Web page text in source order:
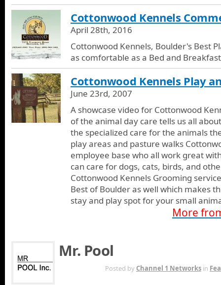
Cottonwood Kennels
April 28th, 2016
Cottonwood Kennels, Boulder's Best
as comfortable as a Bed and
Cottonwood Kennels Play
June 23rd, 2007
A showcase video for Cottonwood
of the animal day care tells us all
the specialized care for the animals
play areas and pasture walks
employee base who all work great
can care for dogs, cats, birds, and
Cottonwood Kennels Grooming
Best of Boulder as well which makes
stay and play spot for your small
More
Mr. Pool
Posted by Channel 1 Networks in